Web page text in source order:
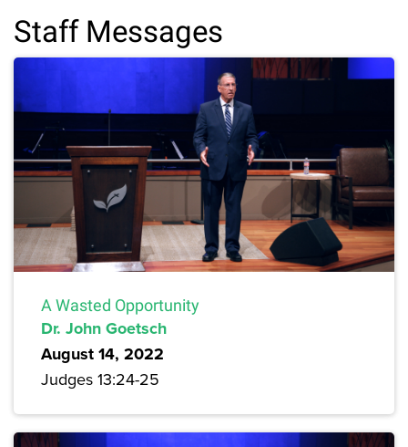
Staff Messages
A Wasted Opportunity
Dr. John Goetsch
August 14, 2022
Judges 13:24-25